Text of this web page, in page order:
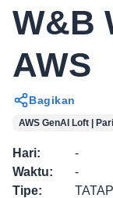
W&B
AWS
Bagikan
AWS GenAI Loft |
Hari:
-
Waktu:
-
Tipe: